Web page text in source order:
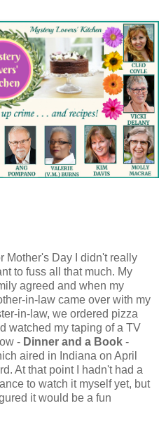
Mother's Day I didn't really
to fuss all that much. My
agreed and when my
in-law came over with my
in-law, we ordered pizza
watched my taping of a TV
- Dinner and a Book -
aired in Indiana on April
At that point I hadn't had a
to watch it myself yet, but
it would be a fun